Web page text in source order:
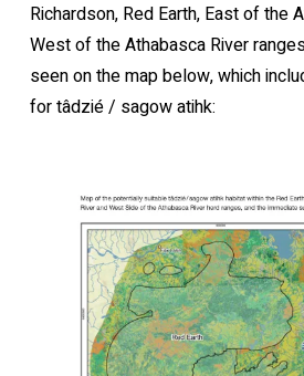
Richardson, Red Earth, East of the
West of the Athabasca River
seen on the map below, which
for tâdzié / sagow atihk: